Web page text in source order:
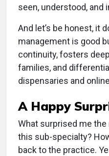
seen, understood, and
And let’s be honest, it
management is good
continuity, fosters
families, and
dispensaries and
A Happy
What surprised me
this sub-specialty?
back to the practice.